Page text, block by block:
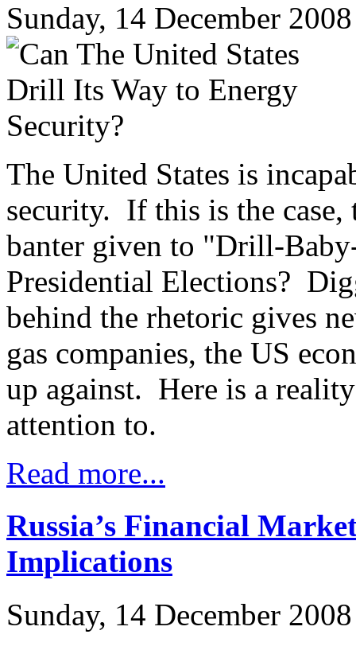
Sunday, 14 December
The United States is
security. If this is the case,
banter given to "Drill-
Presidential Elections?
behind the rhetoric gives
gas companies, the US
up against. Here is a
attention to.
Read more...
Russia’s Financial
Implications
Sunday, 14 December